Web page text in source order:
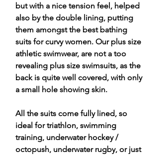
but with a nice tension feel, helped
also by the double lining, putting
them amongst the best bathing
suits for curvy women. Our plus size
athletic swimwear, are not a too
revealing plus size swimsuits, as the
back is quite well covered, with only
a small hole showing skin.
All the suits come fully lined, so
ideal for triathlon, swimming
training, underwater hockey /
octopush, underwater rugby, or just